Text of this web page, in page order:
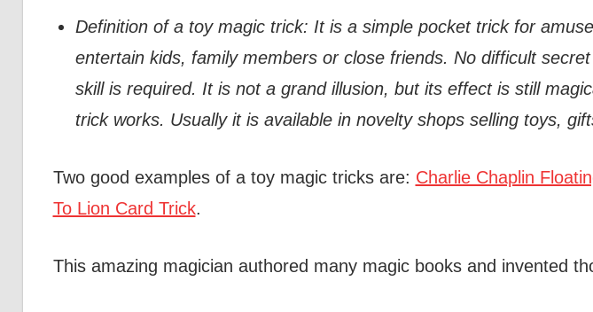
Definition of a toy magic trick: It is a simple pocket trick for
entertain kids, family members or close friends. No difficult
skill is required. It is not a grand illusion, but its effect is still
trick works. Usually it is available in novelty shops selling toys,
Two good examples of a toy magic tricks are: Charlie Chaplin
To Lion Card Trick.
This amazing magician authored many magic books and invented